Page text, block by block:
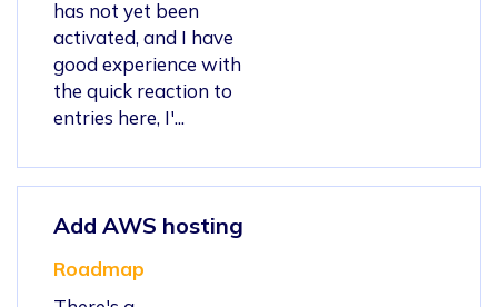
has not yet been
activated, and I have
good experience with
the quick reaction to
entries here, I'...
Add AWS hosting
Roadmap